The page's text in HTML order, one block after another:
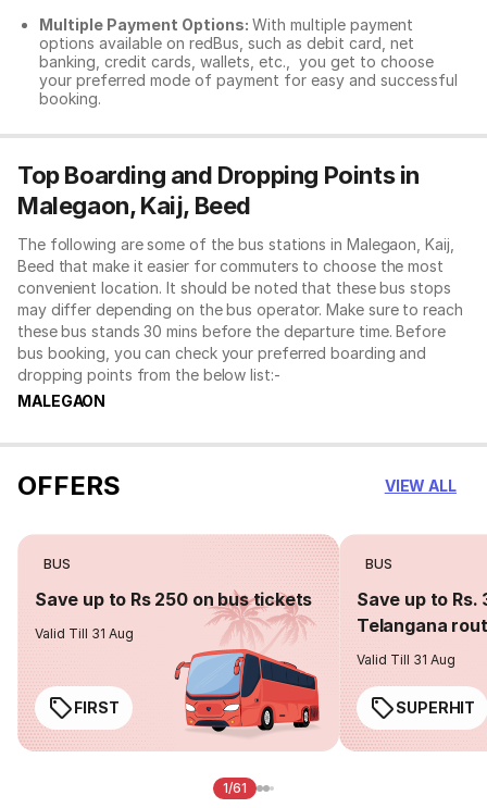
Multiple Payment Options: With multiple payment
options available on redBus, such as debit card, net
banking, credit cards, wallets, etc., you get to choose
your preferred mode of payment for easy and successful
booking.
Top Boarding and Dropping Points in
Malegaon, Kaij, Beed
The following are some of the bus stations in Malegaon, Kaij,
Beed that make it easier for commuters to choose the most
convenient location. It should be noted that these bus stops
may differ depending on the bus operator. Make sure to reach
these bus stands 30 mins before the departure time. Before
bus booking, you can check your preferred boarding and
dropping points from the below list:-
MALEGAON
OFFERS VIEW ALL
BUS
Save up to Rs 250 on bus tickets
Valid Till 31 Aug
FIRST
BUS
Save up to Rs.
Telangana
Valid Till 31 Aug
SUPERHIT
1/61